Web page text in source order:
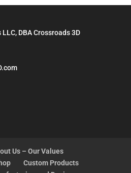
DBA Crossroads 3D
Us – Our Values
Custom Products